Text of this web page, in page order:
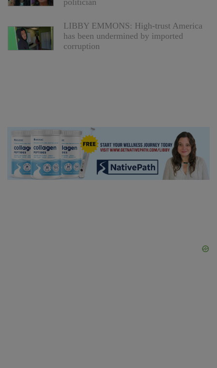
politician
LIBBY EMMONS: High-trust America
has been undermined by imported
corruption